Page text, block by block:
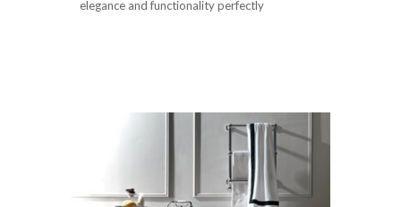
elegance and functionality perfectly